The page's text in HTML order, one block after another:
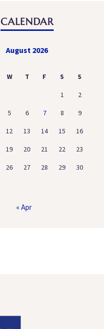
CALENDAR
August 2026
W T F S
S
1
2
5 6 7 8
9
12 13 14 15
16
19 20 21 22
23
26 27 28 29
30
« Apr